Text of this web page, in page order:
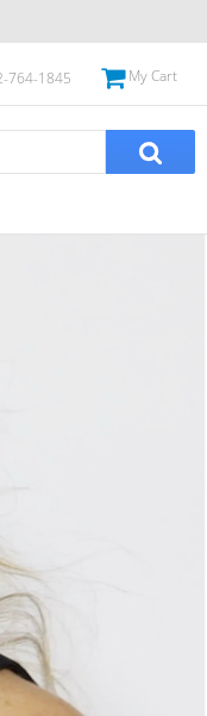
764-1845 My Cart